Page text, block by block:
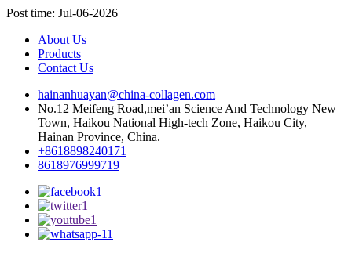
Post time: Jul-06-2026
About Us
Products
Contact Us
hainanhuayan@china-collagen.com
No.12 Meifeng Road,mei’an Science And Technology New
Town, Haikou National High-tech Zone, Haikou City,
Hainan Province, China.
+8618898240171
8618976999719